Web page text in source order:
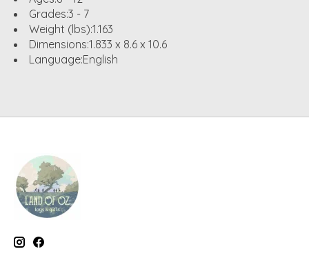
Grades:3 - 7
Weight (lbs):1.163
Dimensions:1.833 x 8.6 x 10.6
Language:English